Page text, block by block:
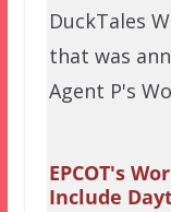
DuckTales
that was
Agent P's
EPCOT's
Include